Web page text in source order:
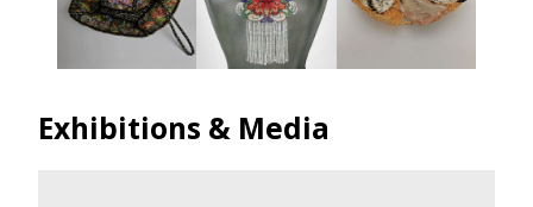
Exhibitions & Media